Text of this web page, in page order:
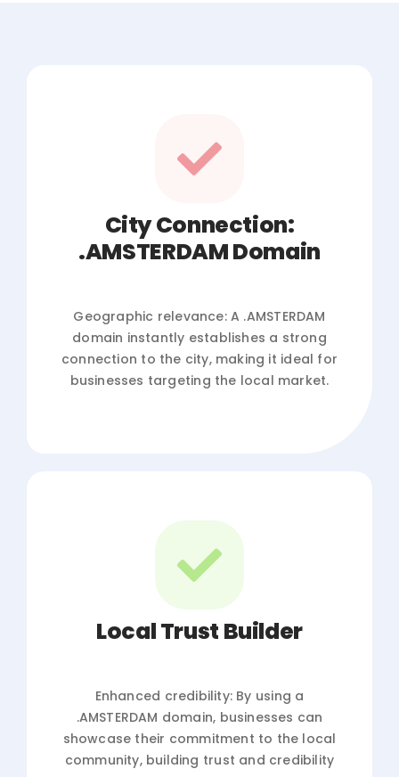
City Connection:
.AMSTERDAM Domain
Geographic relevance: A .AMSTERDAM
domain instantly establishes a strong
connection to the city, making it ideal for
businesses targeting the local market.
Local Trust Builder
Enhanced credibility: By using a
.AMSTERDAM domain, businesses can
showcase their commitment to the local
community, building trust and credibility